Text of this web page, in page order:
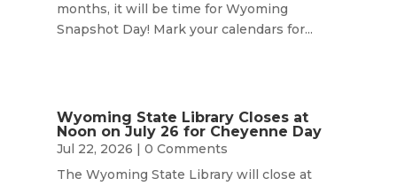
months, it will be time for Wyoming
Snapshot Day! Mark your calendars for...
Wyoming State Library Closes at
Noon on July 26 for Cheyenne Day
Jul 22, 2026 | 0 Comments
The Wyoming State Library will close at